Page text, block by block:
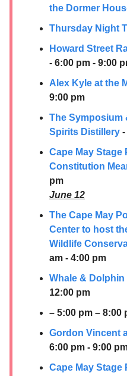
the Dormer
Thursday Night
Howard Street
- 6:00 pm - 9:00
Alex Kyle at the
9:00 pm
The Symposium
Spirits Distillery -
Cape May Stage
Constitution
pm
June 12
The Cape May
Center to host
Wildlife
am - 4:00 pm
Whale & Dolphin
12:00 pm
– 5:00 pm – 8:00
Gordon Vincent
6:00 pm - 9:00
Cape May Stage